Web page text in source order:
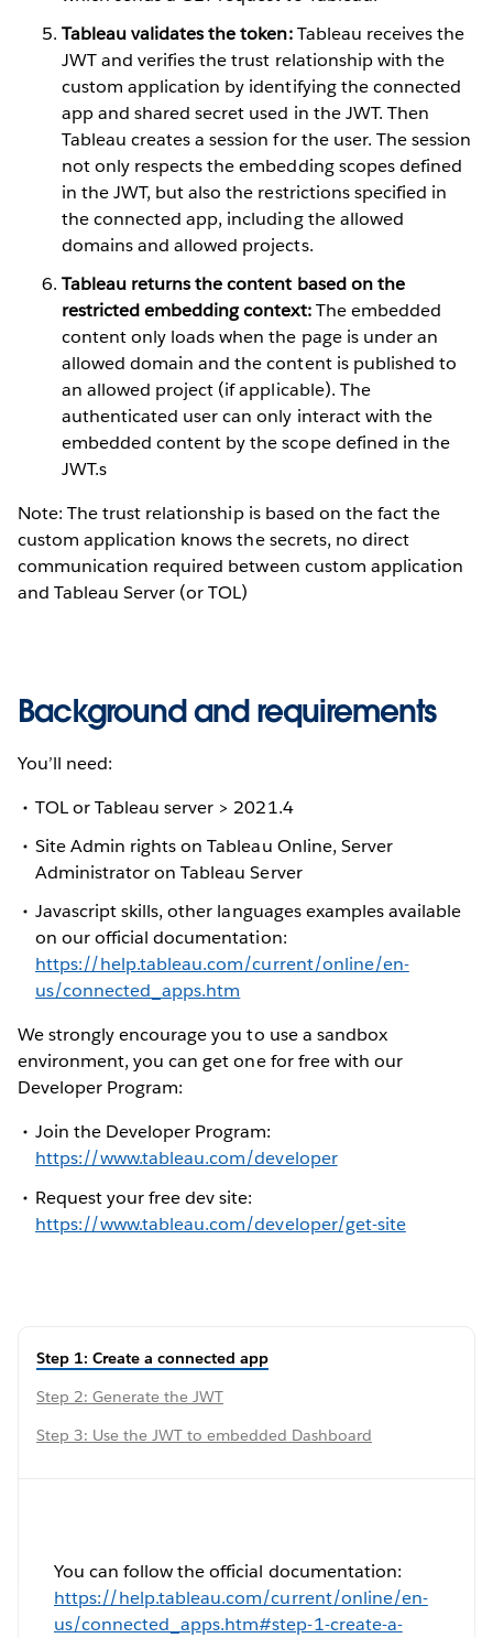
Tableau validates the token:Tableau receives the
JWT and verifies the trust relationship with the
custom application by identifying the connected
app and shared secret used in the JWT. Then
Tableau creates a session for the user. The session
not only respects the embedding scopes defined
in the JWT, but also the restrictions specified in
the connected app, including the allowed
domains and allowed projects.
Tableau returns the content based on the
restricted embedding context:The embedded
content only loads when the page is under an
allowed domain and the content is published to
an allowed project (if applicable). The
authenticated user can only interact with the
embedded content by the scope defined in the
JWT.s
Note: The trust relationship is based on the fact the
custom application knows the secrets, no direct
communication required between custom application
and Tableau Server (or TOL)
Background and requirements
You’ll need:
TOL or Tableau server > 2021.4
Site Admin rights on Tableau Online, Server
Administrator on Tableau Server
Javascript skills, other languages examples available
on our official documentation:
https://help.tableau.com/current/online/en-
us/connected_apps.htm
We strongly encourage you to use a sandbox
environment, you can get one for free with our
Developer Program:
Join the Developer Program:
https://www.tableau.com/developer
Request your free dev site:
https://www.tableau.com/developer/get-site
Step 1: Create a connected app
Step 2: Generate the JWT
Step 3: Use the JWT to embedded Dashboard
You can follow the official documentation:
https://help.tableau.com/current/online/en-
us/connected_apps.htm#step-1-create-a-